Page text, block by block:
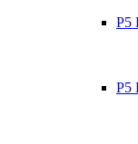
P5
P5